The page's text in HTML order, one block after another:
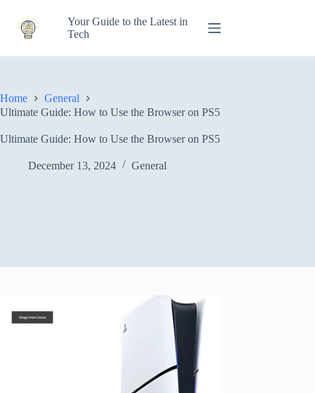
content
Your Guide to the Latest in
Tech
Home
General
Ultimate Guide: How to Use the Browser on PS5
Ultimate Guide: How to Use the Browser on PS5
December 13, 2024 General